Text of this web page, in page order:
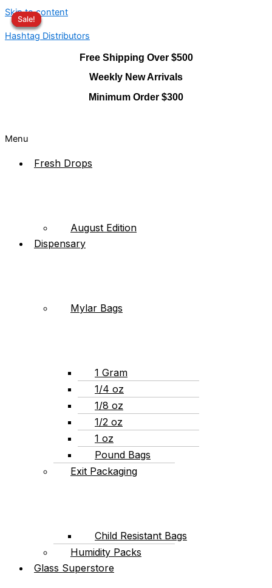
Skip to content
Hashtag Distributors
Free Shipping Over $500
Weekly New Arrivals
Minimum Order $300
Menu
Fresh Drops
August Edition
Dispensary
Mylar Bags
1 Gram
1/4 oz
1/8 oz
1/2 oz
1 oz
Pound Bags
Exit Packaging
Child Resistant Bags
Humidity Packs
Glass Superstore
Sale!
Sale!
Sale!
Sale!